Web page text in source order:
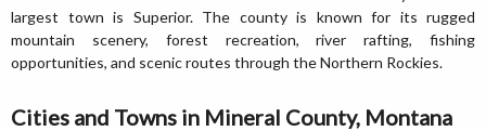
largest town is Superior. The county is known for its rugged
mountain scenery, forest recreation, river rafting, fishing
opportunities, and scenic routes through the Northern Rockies.
Cities and Towns in Mineral County, Montana